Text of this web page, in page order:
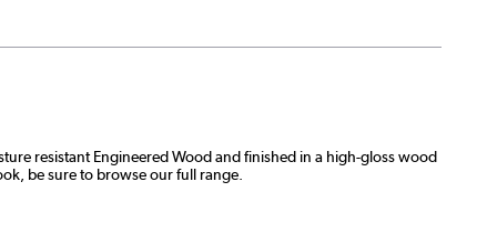
resistant Engineered Wood and finished in a high-gloss wood
be sure to browse our full range.